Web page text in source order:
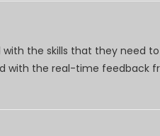
the skills that they need
with the real-time feedback